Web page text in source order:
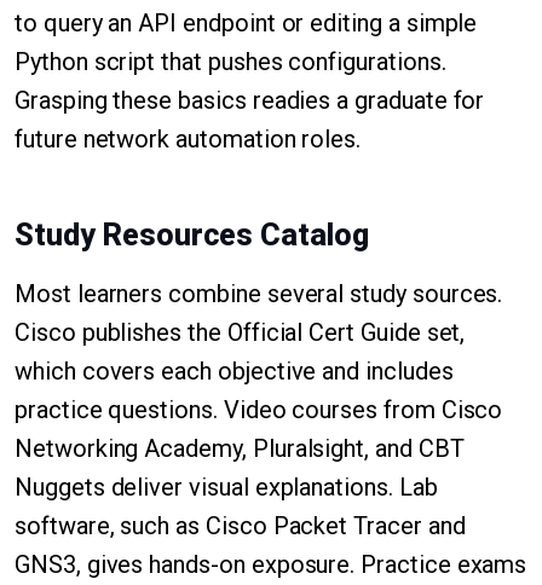
to query an API endpoint or editing a simple
Python script that pushes configurations.
Grasping these basics readies a graduate for
future network automation roles.
Study Resources Catalog
Most learners combine several study sources.
Cisco publishes the Official Cert Guide set,
which covers each objective and includes
practice questions. Video courses from Cisco
Networking Academy, Pluralsight, and CBT
Nuggets deliver visual explanations. Lab
software, such as Cisco Packet Tracer and
GNS3, gives hands-on exposure. Practice exams